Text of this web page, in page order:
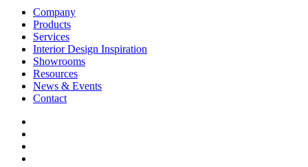
Company
Products
Services
Interior Design Inspiration
Showrooms
Resources
News & Events
Contact